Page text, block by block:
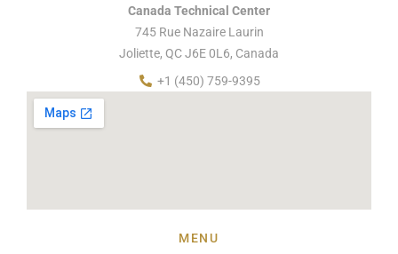
Canada Technical Center
745 Rue Nazaire Laurin
Joliette, QC J6E 0L6, Canada
+1 (450) 759-9395
MENU